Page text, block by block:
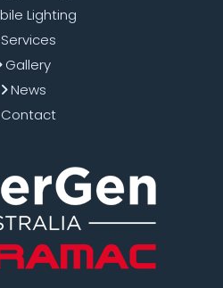
Lighting
Services
Gallery
News
Contact